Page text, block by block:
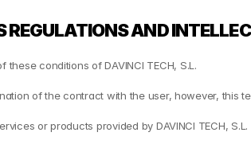
AND
conditions of DAVINCI TECH, S.L.
of the contract with the user, however, this
or products provided by DAVINCI TECH,